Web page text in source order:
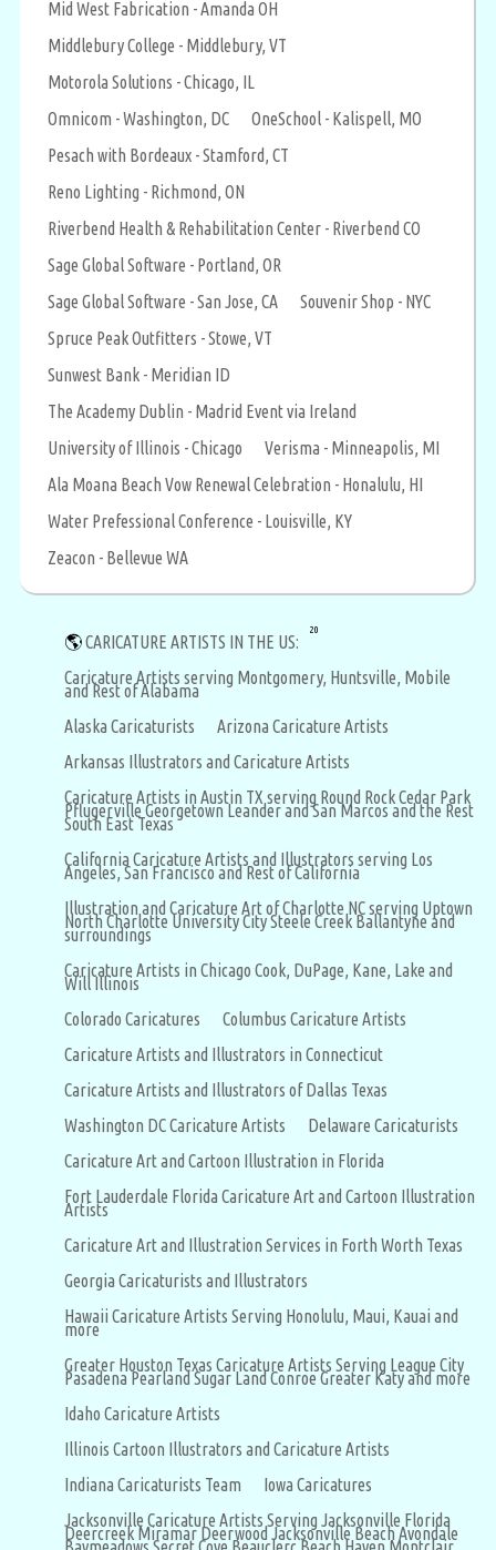
Mid West Fabrication - Amanda OH
Middlebury College - Middlebury, VT
Motorola Solutions - Chicago, IL
Omnicom - Washington, DC
OneSchool - Kalispell, MO
Pesach with Bordeaux - Stamford, CT
Reno Lighting - Richmond, ON
Riverbend Health & Rehabilitation Center - Riverbend CO
Sage Global Software - Portland, OR
Sage Global Software - San Jose, CA
Souvenir Shop - NYC
Spruce Peak Outfitters - Stowe, VT
Sunwest Bank - Meridian ID
The Academy Dublin - Madrid Event via Ireland
University of Illinois - Chicago
Verisma - Minneapolis, MI
Ala Moana Beach Vow Renewal Celebration - Honalulu, HI
Water Prefessional Conference - Louisville, KY
Zeacon - Bellevue WA
🌎CARICATURE ARTISTS IN THE US:
Caricature Artists serving Montgomery, Huntsville, Mobile
and Rest of Alabama
Alaska Caricaturists
Arizona Caricature Artists
Arkansas Illustrators and Caricature Artists
Caricature Artists in Austin TX serving Round Rock Cedar Park
Pflugerville Georgetown Leander and San Marcos and the Rest
South East Texas
California Caricature Artists and Illustrators serving Los
Angeles, San Francisco and Rest of California
Illustration and Caricature Art of Charlotte NC serving Uptown
North Charlotte University City Steele Creek Ballantyne and
surroundings
Caricature Artists in Chicago Cook, DuPage, Kane, Lake and
Will Illinois
Colorado Caricatures
Columbus Caricature Artists
Caricature Artists and Illustrators in Connecticut
Caricature Artists and Illustrators of Dallas Texas
Washington DC Caricature Artists
Delaware Caricaturists
Caricature Art and Cartoon Illustration in Florida
Fort Lauderdale Florida Caricature Art and Cartoon Illustration
Artists
Caricature Art and Illustration Services in Forth Worth Texas
Georgia Caricaturists and Illustrators
Hawaii Caricature Artists Serving Honolulu, Maui, Kauai and
more
Greater Houston Texas Caricature Artists Serving League City
Pasadena Pearland Sugar Land Conroe Greater Katy and more
Idaho Caricature Artists
Illinois Cartoon Illustrators and Caricature Artists
Indiana Caricaturists Team
Iowa Caricatures
Jacksonville Caricature Artists Serving Jacksonville Florida
Deercreek Miramar Deerwood Jacksonville Beach Avondale
20